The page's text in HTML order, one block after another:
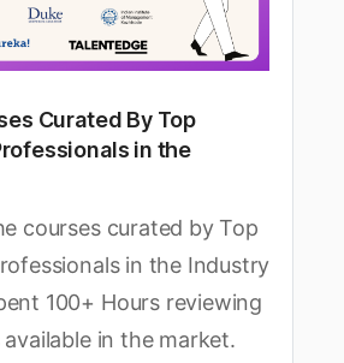
Curated By Top
in the
courses curated by Top
in the Industry
100+ Hours reviewing
in the market.